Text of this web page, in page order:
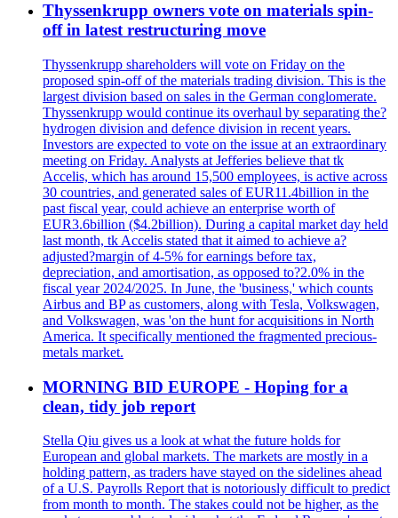
Thyssenkrupp owners vote on materials spin-
off in latest restructuring move
Thyssenkrupp shareholders will vote on Friday on the
proposed spin-off of the materials trading division. This is the
largest division based on sales in the German conglomerate.
Thyssenkrupp would continue its overhaul by separating the?
hydrogen division and defence division in recent years.
Investors are expected to vote on the issue at an extraordinary
meeting on Friday. Analysts at Jefferies believe that tk
Accelis, which has around 15,500 employees, is active across
30 countries, and generated sales of EUR11.4billion in the
past fiscal year, could achieve an enterprise worth of
EUR3.6billion ($4.2billion). During a capital market day held
last month, tk Accelis stated that it aimed to achieve a?
adjusted?margin of 4-5% for earnings before tax,
depreciation, and amortisation, as opposed to?2.0% in the
fiscal year 2024/2025. In June, the 'business,' which counts
Airbus and BP as customers, along with Tesla, Volkswagen,
and Volkswagen, was 'on the hunt for acquisitions in North
America. It specifically mentioned the fragmented precious-
metals market.
MORNING BID EUROPE - Hoping for a
clean, tidy job report
Stella Qiu gives us a look at what the future holds for
European and global markets. The markets are mostly in a
holding pattern, as traders have stayed on the sidelines ahead
of a U.S. Payrolls Report that is notoriously difficult to predict
from month to month. The stakes could not be higher, as the